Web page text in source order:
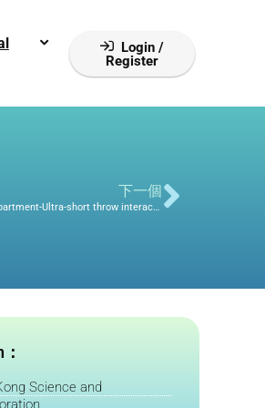
Login /
Register
下一個
Immigration Department-Ultra-short throw interactive touch projection/smart interactive whiteboard/physical projector
Science and